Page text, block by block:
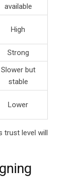
available
High
Strong
Slower but
stable
Lower
level will